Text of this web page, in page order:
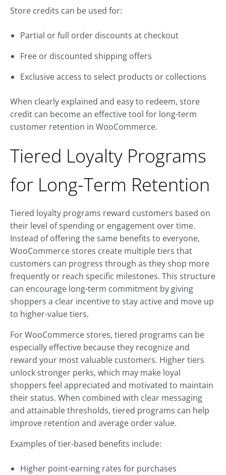
Store credits can be used for:
Partial or full order discounts at checkout
Free or discounted shipping offers
Exclusive access to select products or collections
When clearly explained and easy to redeem, store
credit can become an effective tool for long-term
customer retention in WooCommerce.
Tiered Loyalty Programs
for Long-Term Retention
Tiered loyalty programs reward customers based on
their level of spending or engagement over time.
Instead of offering the same benefits to everyone,
WooCommerce stores create multiple tiers that
customers can progress through as they shop more
frequently or reach specific milestones. This structure
can encourage long-term commitment by giving
shoppers a clear incentive to stay active and move up
to higher-value tiers.
For WooCommerce stores, tiered programs can be
especially effective because they recognize and
reward your most valuable customers. Higher tiers
unlock stronger perks, which may make loyal
shoppers feel appreciated and motivated to maintain
their status. When combined with clear messaging
and attainable thresholds, tiered programs can help
improve retention and average order value.
Examples of tier-based benefits include:
Higher point-earning rates for purchases